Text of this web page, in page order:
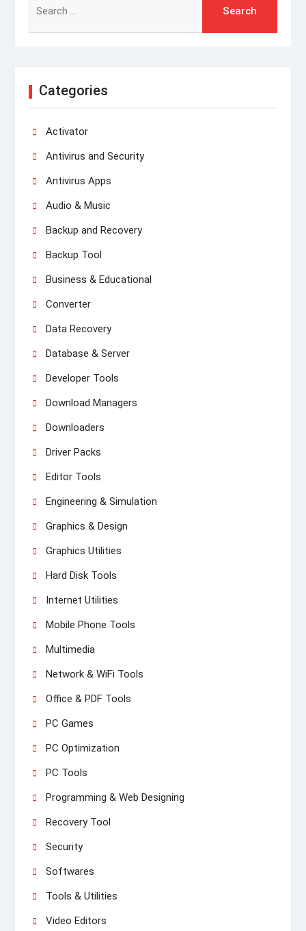
for:
Categories
Activator
Antivirus and Security
Antivirus Apps
Audio & Music
Backup and Recovery
Backup Tool
Business & Educational
Converter
Data Recovery
Database & Server
Developer Tools
Download Managers
Downloaders
Driver Packs
Editor Tools
Engineering & Simulation
Graphics & Design
Graphics Utilities
Hard Disk Tools
Internet Utilities
Mobile Phone Tools
Multimedia
Network & WiFi Tools
Office & PDF Tools
PC Games
PC Optimization
PC Tools
Programming & Web Designing
Recovery Tool
Security
Softwares
Tools & Utilities
Video Editors